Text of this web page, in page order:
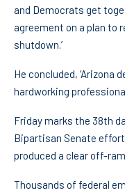
and Democrats get
agreement on a plan to
shutdown.’
He concluded, ‘Arizona
hardworking
Friday marks the 38th
Bipartisan Senate
produced a clear off-
Thousands of federal